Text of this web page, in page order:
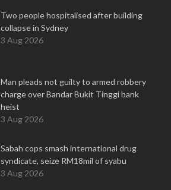
Two people hospitalised after building
collapse in Sydney
3 Aug 2026
Man pleads not guilty to armed robbery
charge over Bandar Bukit Tinggi bank
heist
3 Aug 2026
Sabah cops smash international drug
syndicate, seize RM18mil of syabu
3 Aug 2026